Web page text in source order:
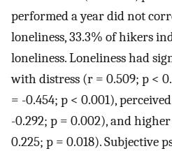
performed a year did not
loneliness, 33.3% of hikers
loneliness. Loneliness had
with distress (r = 0.509; p <
= -0.454; p < 0.001),
-0.292; p = 0.002), and
0.225; p = 0.018). Subjective